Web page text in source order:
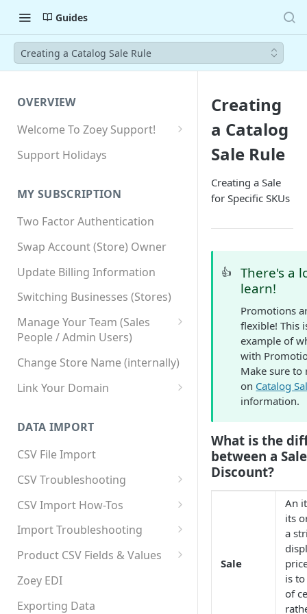
Guides
Creating a Catalog Sale Rule
OVERVIEW
Welcome To Zoey Support!
Browser Compatibility
SSL SNI Requirements
Site-wide HTTPS
Support Holidays
MY SUBSCRIPTION
Two Factor Authentication
Swap Account (Store) Owner
Update Billing Information
Switching Businesses (Stores)
Manage Your Team (Sales
People / Admin Users)
Team User Custom Attributes
Change Store Name (internally)
Link Your Domain
Using 3rd Party Proxy or
Cloudflare
Adding A Domain Alias
SPF: Emails Not Going to
SPAM
SPF Flattening
DATA IMPORT
CSV File Import
CSV Troubleshooting
Changing Your Excel CSV
Delimiter
CSV Import How-Tos
Accounts - Importing Accounts
& Contacts
Category Product Sort Order
Import
Import Troubleshooting
Error: Column Names Have
Error: Invalid Value For
'tax_class_id'
Product CSV Fields & Values
How to Disable Products
Zoey EDI
Exporting Data
Creating
a Catalog
Sale Rule
Creating a Sale
for Specific SKUs
👍
There's a
learn!
Promotions
flexible! This
example of
with
Make sure to
on Catalog
information.
What is the
between a
Discount?
Sale
An
its
a
is
of